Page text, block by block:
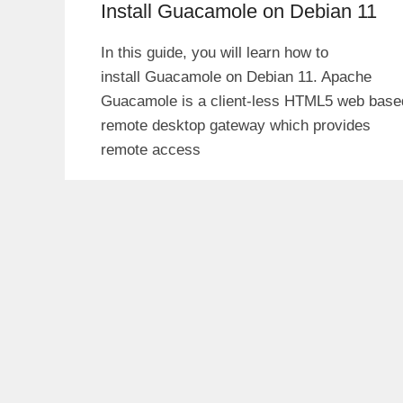
Install Guacamole on Debian 11
In this guide, you will learn how to
install Guacamole on Debian 11. Apache
Guacamole is a client-less HTML5 web
remote desktop gateway which provides
remote access